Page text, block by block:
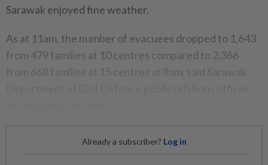
Sarawak enjoyed fine weather.
As at 11am, the number of evacuees dropped to 1,643
from 479 families at 10 centres compared to 2,366
from 668 families at 15 centres at 8am, said Sarawak
Already a subscriber? Log in